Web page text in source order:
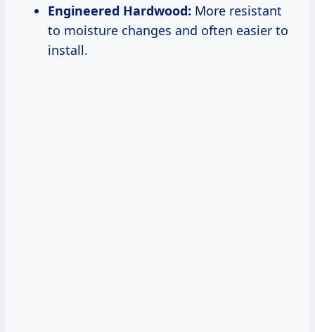
Engineered Hardwood: More resistant
to moisture changes and often easier to
install.